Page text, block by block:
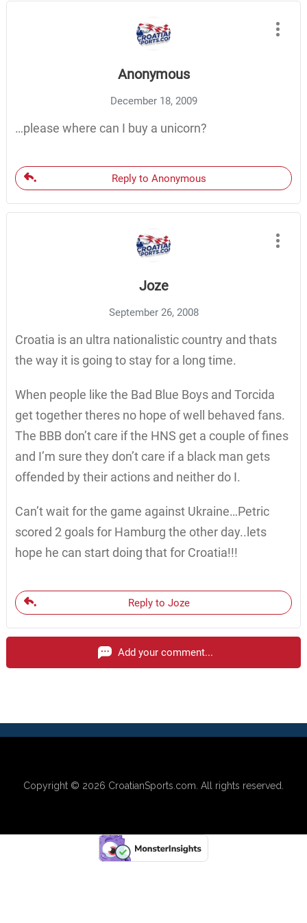
Anonymous
December 18, 2009
…please where can I buy a unicorn?
Reply to Anonymous
Joze
September 26, 2008
Croatia is an ultra nationalistic country and thats
the way it is going to stay for a long time.
When people like the Bad Blue Boys and Torcida
get together theres no hope of well behaved fans.
The BBB don’t care if the HNS get a couple of fines
and I’m sure they don’t care if a black man gets
offended by their actions and neither do I.
Can’t wait for the game against Ukraine…Petric
scored 2 goals for Hamburg the other day..lets
hope he can start doing that for Croatia!!!
Reply to Joze
Add your comment...
Copyright © 2026 CroatianSports.com . All rights reserved.